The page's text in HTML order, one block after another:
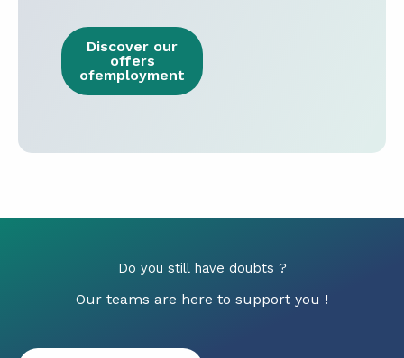
Discover our
offers
ofemployment
Do you still have doubts ?
Our teams are here to support you !